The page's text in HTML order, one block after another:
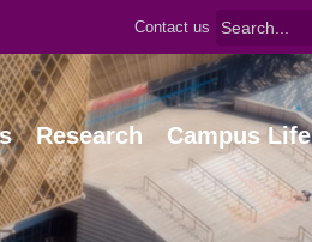
Contact us
Research Campus Life